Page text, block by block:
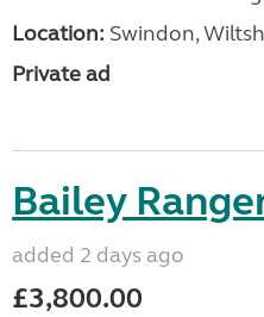
Location: Swindon,
Private ad
Bailey
added 2 days ago
£3,800.00